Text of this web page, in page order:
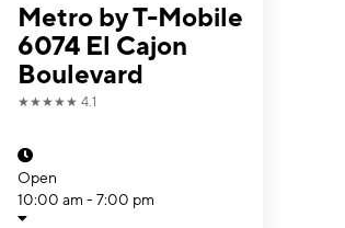
Metro by T-Mobile
6074 El Cajon
Boulevard
★★★★★ 4.1
Open
10:00 am - 7:00 pm